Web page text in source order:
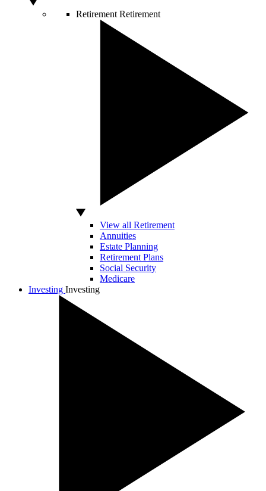
Retirement Retirement
View all Retirement
Annuities
Estate Planning
Retirement Plans
Social Security
Medicare
Investing Investing